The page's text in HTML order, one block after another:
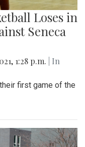
Loses in
Seneca
1:28 p.m.
| In
first game of the